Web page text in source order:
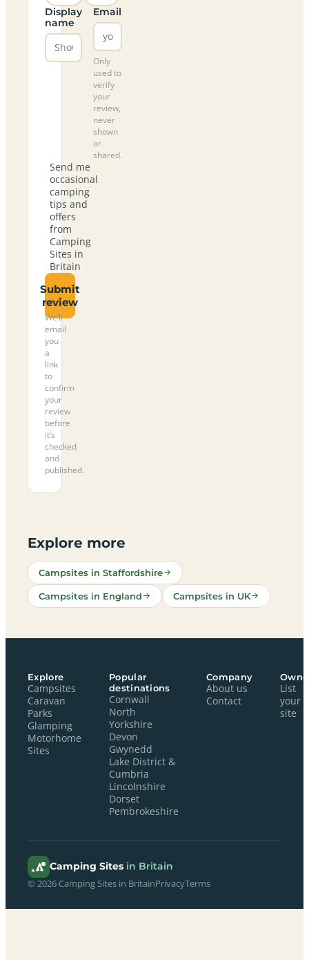
Display
name
Email
Only
used to
verify
your
review,
never
shown
or
shared.
Send me
occasional
camping
tips and
offers
from
Camping
Sites in
Britain
Submit
review
We’ll
email
you
a
link
to
confirm
your
review
before
it’s
checked
and
published.
Explore more
Campsites in Staffordshire
Campsites in England Campsites in UK
Explore
Campsites
Caravan
Parks
Glamping
Motorhome
Sites
Popular
destinations
Cornwall
North
Yorkshire
Devon
Gwynedd
Lake District &
Cumbria
Lincolnshire
Dorset
Pembrokeshire
Company
About us
Contact
List
your
site
Camping Sites in Britain
© 2026 Camping Sites in BritainPrivacyTerms